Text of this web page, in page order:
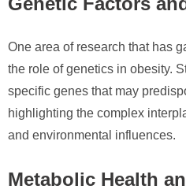
One area of research that has
the role of genetics in obesity.
specific genes that may
highlighting the complex
and environmental influences.
Metabolic Health